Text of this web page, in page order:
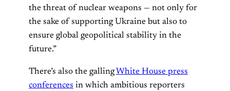
the threat of nuclear weapons — not only for
the sake of supporting Ukraine but also to
ensure global geopolitical stability in the
future.”
There’s also the gallingWhite House press
conferences in which ambitious reporters